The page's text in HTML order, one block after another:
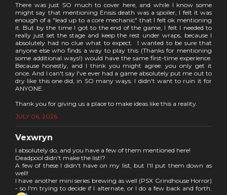
There was just SO much to cover here, and while I know some
might say that mentioning Enisis death was a spoiler, I felt it was
enough of a "lead up to a core mechanic" that I felt ok mentioning
it. But by the time I got to the end of the game, I felt I needed to
really just set the stage and keep the rest under wraps, because I
absolutely had no clue what to expect. I wanted to be sure that
anyone else who finds a way to play this (Thanks for mentioning
some additional ways!) would have the same first-time experience.
Because honestly, and I think you might agree: you only get it
once. And I can't say I've ever had a game absolutely put me out to
dry like this one did, in SO many ways. I didn't want to ruin it for
ANYONE.
Thank you for giving us a place to make ideas like this a reality.
JULY 06, 2026
Vexwryn
I absolutely do, and you have a few of them mentioned here!
Deadpool didn't make the list!?
A few of these I didn't have on my list, but I'll put them down as
well!
I have another mini series brewing as well (PSX Grindhouse Horror)
- so I'm trying to decide if I alternate, or I do a few back and forth.